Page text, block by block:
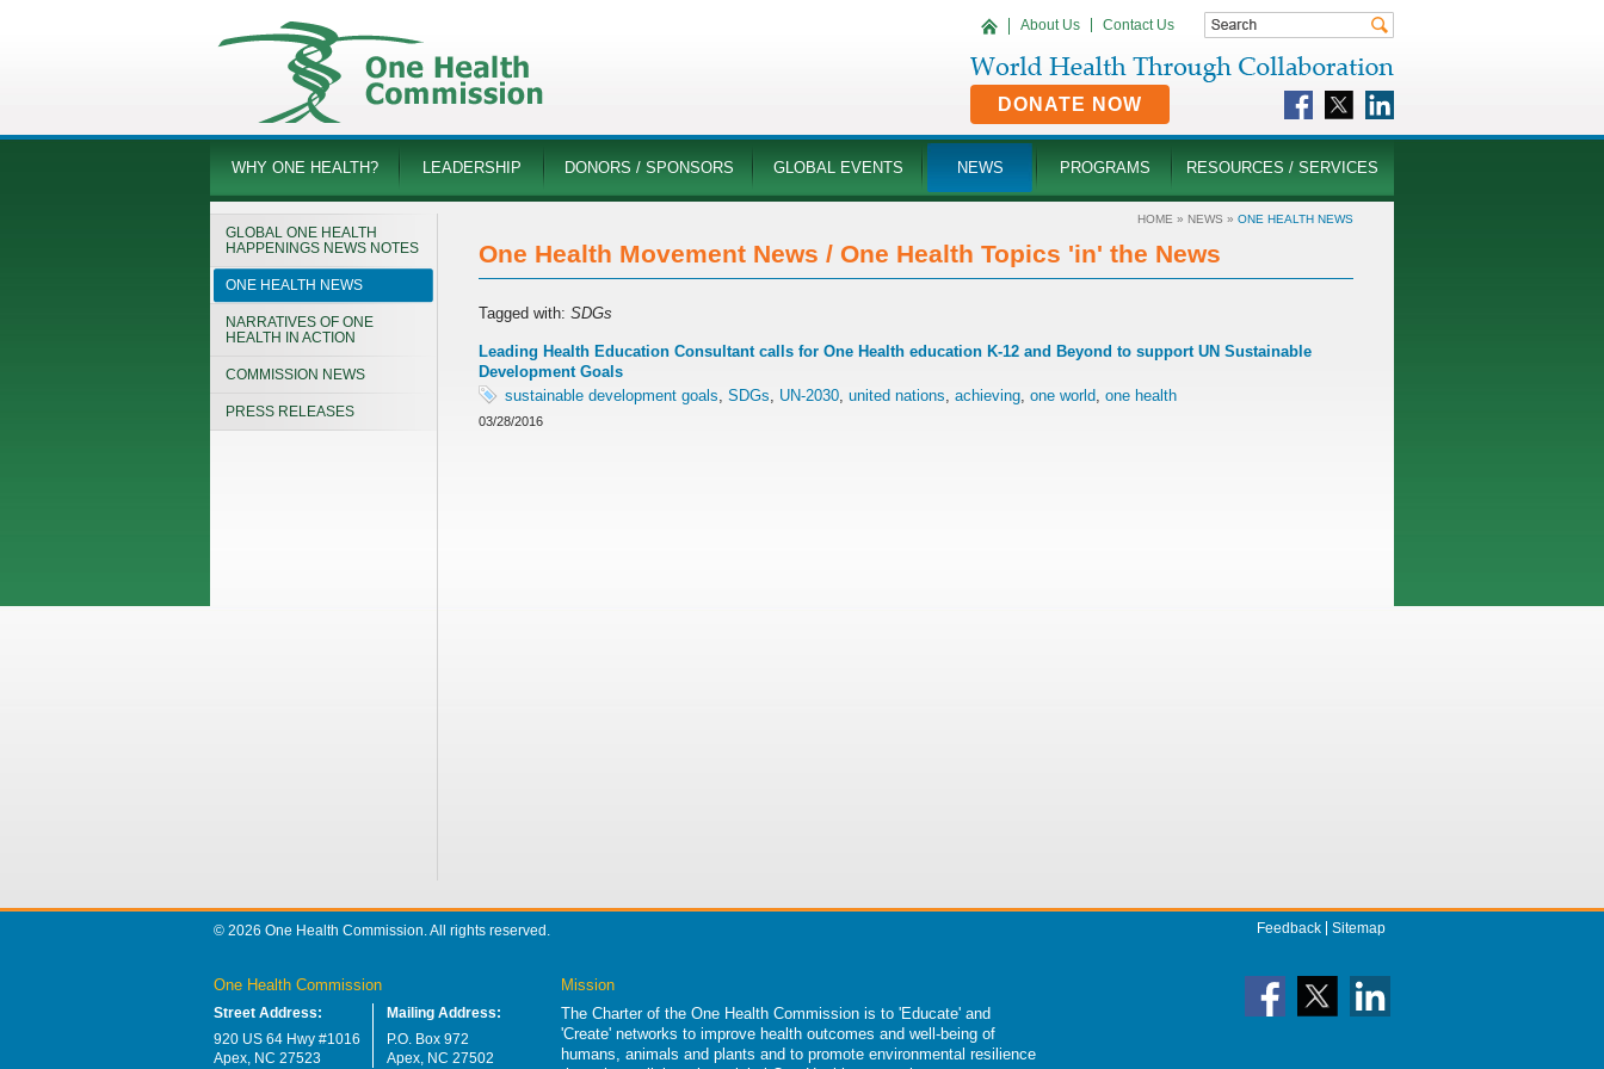
About Us Contact Us
DONATE NOW
WHY ONE HEALTH? LEADERSHIP DONORS / SPONSORS GLOBAL EVENTS NEWS PROGRAMS RESOURCES / SERVICES
GLOBAL ONE HEALTH
HAPPENINGS NEWS NOTES
ONE HEALTH NEWS
NARRATIVES OF ONE
HEALTH IN ACTION
COMMISSION NEWS
PRESS RELEASES
HOME » NEWS » ONE HEALTH NEWS
One Health Movement News / One Health Topics 'in' the News
Tagged with: SDGs
Leading Health Education Consultant calls for One Health education K-12 and Beyond to support UN Sustainable
Development Goals
sustainable development goals, SDGs, UN-2030, united nations, achieving, one world, one health
03/28/2016
© 2026 One Health Commission. All rights reserved. Feedback Sitemap
One Health Commission
Street Address:
920 US 64 Hwy #1016
Apex, NC 27523
Mailing Address:
P.O. Box 972
Apex, NC 27502
Mission
The Charter of the One Health Commission is to 'Educate' and
'Create' networks to improve health outcomes and well-being of
humans, animals and plants and to promote environmental resilience